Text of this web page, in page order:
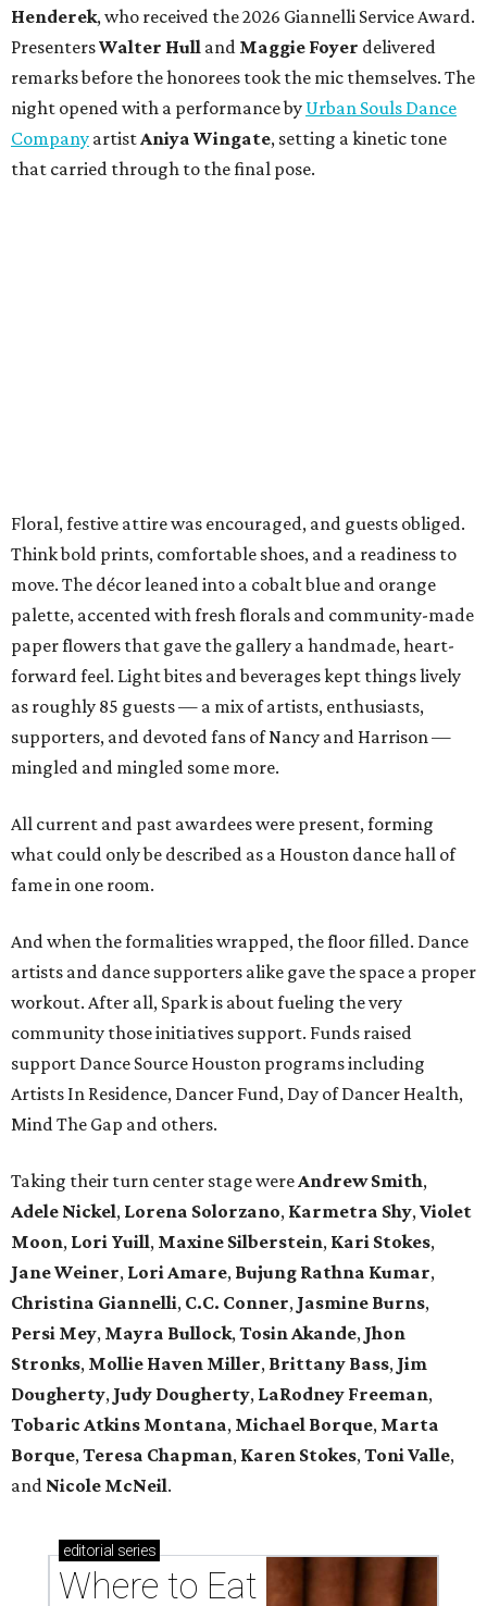
Henderek, who received the 2026 Giannelli Service Award.
PresentersWalter Hull and Maggie Foyer delivered
remarks before the honorees took the mic themselves. The
night opened with a performance by Urban Souls Dance
Company artistAniya Wingate, setting a kinetic tone
that carried through to the final pose.
Floral, festive attire was encouraged, and guests obliged.
Think bold prints, comfortable shoes, and a readiness to
move. The décor leaned into a cobalt blue and orange
palette, accented with fresh florals and community-made
paper flowers that gave the gallery a handmade, heart-
forward feel. Light bites and beverages kept things lively
as roughly 85 guests — a mix of artists, enthusiasts,
supporters, and devoted fans of Nancy and Harrison —
mingled and mingled some more.
All current and past awardees were present, forming
what could only be described as a Houston dance hall of
fame in one room.
And when the formalities wrapped, the floor filled. Dance
artists and dance supporters alike gave the space a proper
workout. After all, Spark is about fueling the very
community those initiatives support. Funds raised
support Dance Source Houston programs including
Artists In Residence, Dancer Fund, Day of Dancer Health,
Mind The Gap and others.
Taking their turn center stage wereAndrew Smith,
Adele Nickel, Lorena Solorzano, Karmetra Shy,Violet
Moon, Lori Yuill, Maxine Silberstein, Kari Stokes,
Jane Weiner, Lori Amare, Bujung Rathna Kumar,
Christina Giannelli, C.C. Conner, Jasmine Burns,
Persi Mey, Mayra Bullock,Tosin Akande, Jhon
Stronks, Mollie Haven Miller, Brittany Bass, Jim
Dougherty, Judy Dougherty, LaRodney Freeman,
Tobaric Atkins Montana, Michael Borque, Marta
Borque,Teresa Chapman, Karen Stokes,Toni Valle,
and Nicole McNeil.
editorial series
Where to Eat